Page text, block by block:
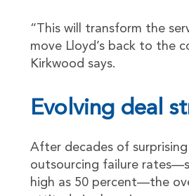
“This will transform the
move Lloyd’s back to the
Kirkwood says.
Evolving deal
After decades of
outsourcing failure
high as 50 percent—the